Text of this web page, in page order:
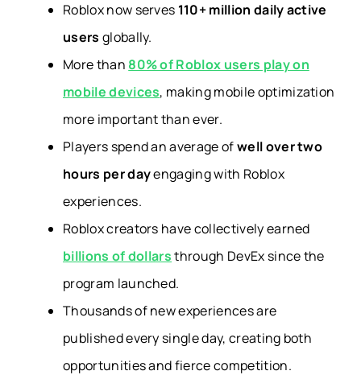
Roblox now serves 110+ million daily active
users globally.
More than 80% of Roblox users play on
mobile devices, making mobile optimization
more important than ever.
Players spend an average ofwell over two
hours per dayengaging with Roblox
experiences.
Roblox creators have collectively earned
billions of dollarsthrough DevEx since the
program launched.
Thousands of new experiences are
published every single day, creating both
opportunities and fierce competition.